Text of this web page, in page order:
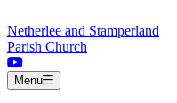
Netherlee and Stamperland
Parish Church
Menu